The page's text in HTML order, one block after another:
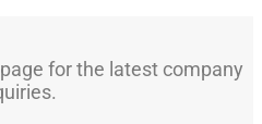
for the latest company